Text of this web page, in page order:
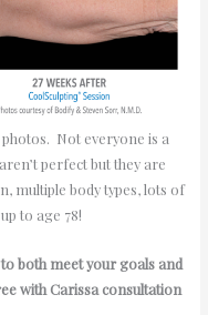
Not everyone is a
perfect but they are
multiple body types, lots of
to age 78!
both meet your goals and
with Carissa consultation